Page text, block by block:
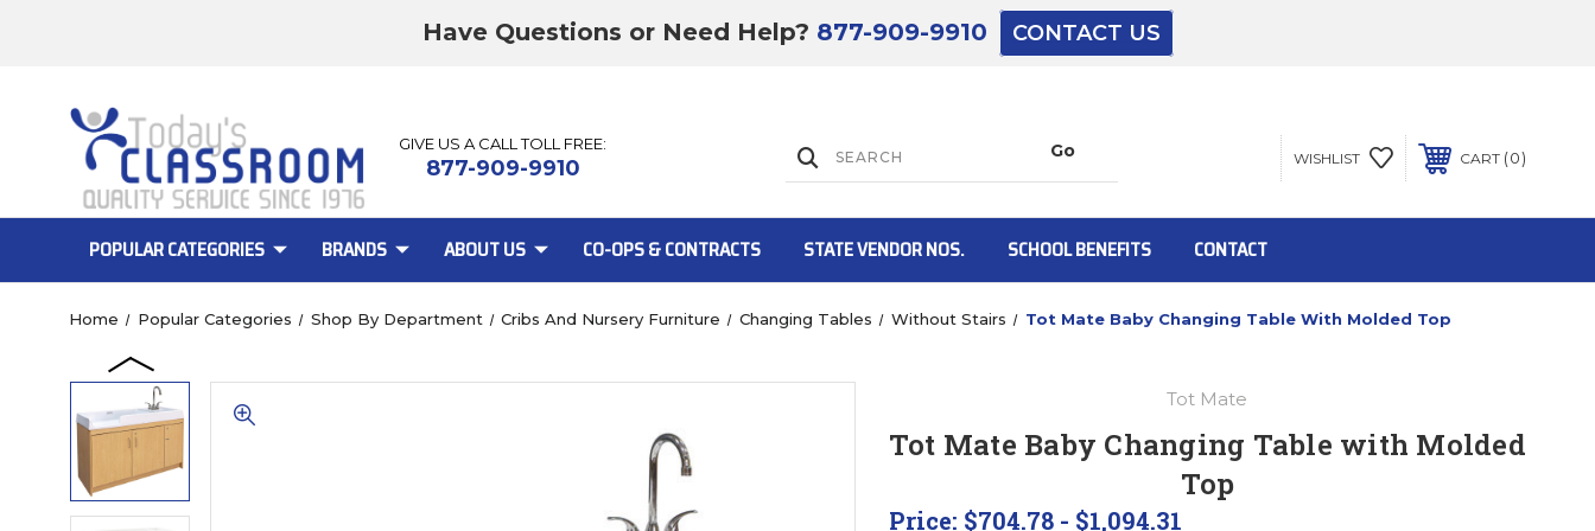
Have Questions or Need Help? 877-909-9910 CONTACT US
GIVE US A CALL TOLL FREE:
877-909-9910 WISHLIST CART 0
POPULAR CATEGORIES BRANDS ABOUT US CO-OPS & CONTRACTS STATE VENDOR NOS. SCHOOL BENEFITS CONTACT
Home Popular Categories Shop By Department Cribs And Nursery Furniture Changing Tables Without Stairs Tot Mate Baby Changing Table With Molded Top
Tot Mate
Tot Mate Baby Changing Table with Molded
Top
Price: $704.78 - $1,094.31
The driver will unload onto your loading
Lift Gate:
To get the products to ground level and your
staff would bring inside.
Door must be a minimum of 52” wide.
This is for Ground Floor Door Delivery – NO
steps.